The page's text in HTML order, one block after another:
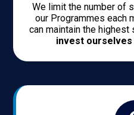
We limit the number of
our Programmes each
can maintain the highest
invest